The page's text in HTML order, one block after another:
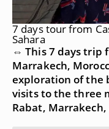
7 days tour from
Sahara
⇔ This 7 days trip
Marrakech,
exploration of the
visits to the three
Rabat,